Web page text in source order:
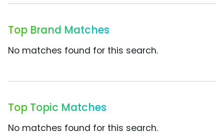
Top Brand Matches
No matches found for this search.
Top Topic Matches
No matches found for this search.